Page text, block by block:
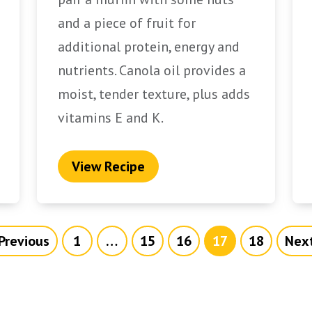
and a piece of fruit for
additional protein, energy and
nutrients. Canola oil provides a
moist, tender texture, plus adds
vitamins E and K.
View Recipe
1 … 15 16 17 18